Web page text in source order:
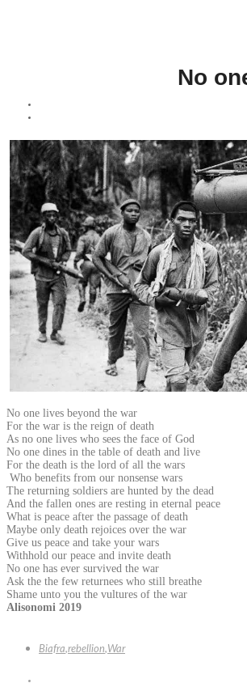
No
No one lives beyond the war
For the war is the reign of death
As no one lives who sees the face of God
No one dines in the table of death and live
For the death is the lord of all the wars
Who benefits from our nonsense wars
The returning soldiers are hunted by the dead
And the fallen ones are resting in eternal peace
What is peace after the passage of death
Maybe only death rejoices over the war
Give us peace and take your wars
Withhold our peace and invite death
No one has ever survived the war
Ask the the few returnees who still breathe
Shame unto you the vultures of the war
Alisonomi 2019
Biafra,rebellion,War